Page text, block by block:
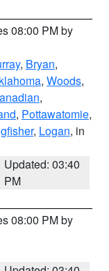
08:00 PM by
, Bryan,
, Woods,
,
, Pottawatomie,
, Logan, in
Updated: 03:40
PM
08:00 PM by